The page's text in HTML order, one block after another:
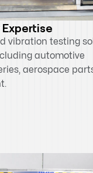
vibration testing
automotive
aerospace